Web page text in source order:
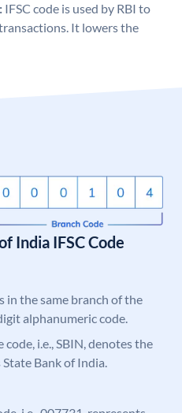
IFSC code is used by RBI to
It lowers the
India IFSC Code
in the same branch of the
alphanumeric code.
i.e., SBIN, denotes the
Bank of India.